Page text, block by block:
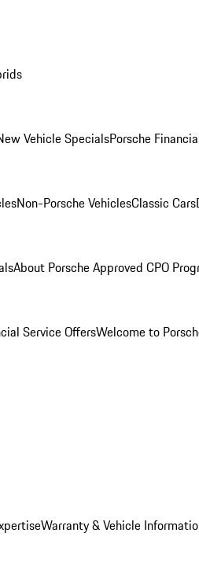
Vehicle SpecialsPorsche
Non-Porsche VehiclesClassic Cars
About Porsche Approved CPO
Service OffersWelcome to
Warranty & Vehicle